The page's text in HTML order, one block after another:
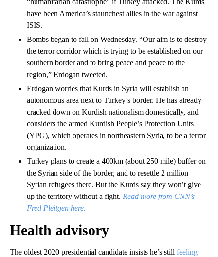
have been America’s staunchest allies in the war against
ISIS.
Bombs began to fall on Wednesday. “Our aim is to destroy
the terror corridor which is trying to be established on our
southern border and to bring peace and peace to the
region,” Erdogan tweeted.
Erdogan worries that Kurds in Syria will establish an
autonomous area next to Turkey’s border. He has already
cracked down on Kurdish nationalism domestically, and
considers the armed Kurdish People’s Protection Units
(YPG), which operates in northeastern Syria, to be a terror
organization.
Turkey plans to create a 400km (about 250 mile) buffer on
the Syrian side of the border, and to resettle 2 million
Syrian refugees there. But the Kurds say they won’t give
up the territory without a fight. Read more from CNN’s
Fred Pleitgen here.
Health advisory
The oldest 2020 presidential candidate insists he’s still feeling